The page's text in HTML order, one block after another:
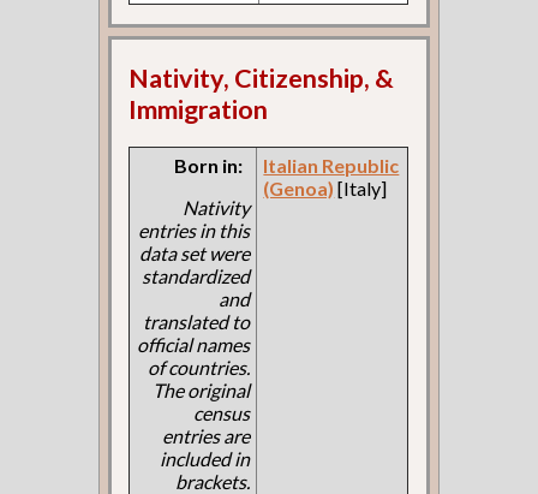
Nativity, Citizenship, &
Immigration
Born in:
Nativity
entries in this
data set were
standardized
and
translated to
official names
of countries.
The original
census
entries are
included in
brackets.
Italian Republic
(Genoa) [Italy]